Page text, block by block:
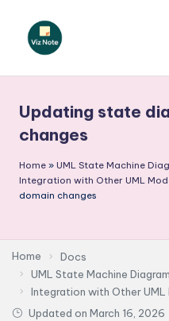
N
o
t
e
A
I
I
Updating state
changes
Home » UML State Machine
Integration with Other UML
domain changes
Home
Docs
UML State Machine
Integration with Other UML
Updated on March 16, 2026